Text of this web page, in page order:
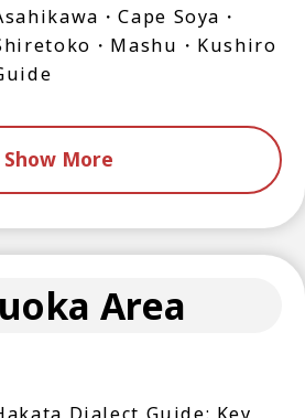
・Cape Soya・
・Mashu・Kushiro
Show More
Area